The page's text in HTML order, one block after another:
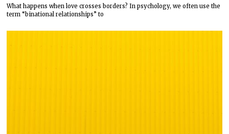
What happens when love crosses borders? In psychology, we often use the
term “binational relationships” to